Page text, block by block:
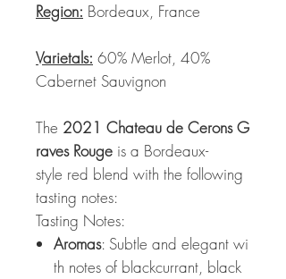
Region: Bordeaux, France
Varietals: 60% Merlot, 40%
Cabernet Sauvignon
The 2021 Chateau de Cerons G
raves Rouge is a Bordeaux-
style red blend with the following
tasting notes:
Tasting Notes:
Aromas: Subtle and elegant wi
th notes of blackcurrant, black